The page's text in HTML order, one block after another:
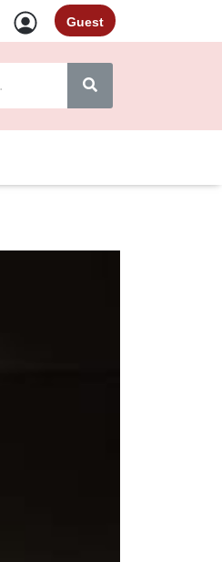
Guest